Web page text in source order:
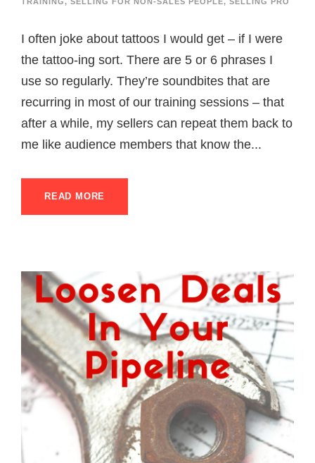
I often joke about tattoos I would get – if I were
the tattoo-ing sort. There are 5 or 6 phrases I
use so regularly. They’re soundbites that are
recurring in most of our training sessions – that
after a while, my sellers can repeat them back to
me like audience members that know the...
READ MORE